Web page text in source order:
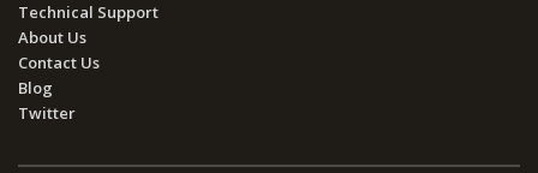
Technical Support
About Us
Contact Us
Blog
Twitter